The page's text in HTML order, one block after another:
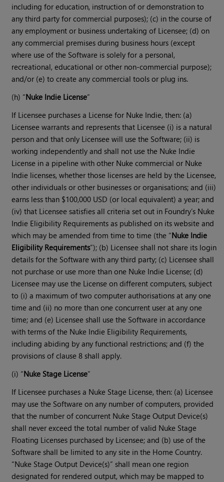
including for education, instruction of or demonstration to
any third party for commercial purposes); (c) in the course of
any employment or business undertaking of Licensee; (d) on
any commercial premises during business hours (except
where use of the Software is solely for a personal,
recreational, educational or other non-commercial purpose);
and/or (e) to create any commercial tools or plug ins.
(h) “Nuke Indie License”
If Licensee purchases a License for Nuke Indie, then: (a)
Licensee warrants and represents that Licensee (i) is a natural
person and that only Licensee will use the Software; (ii) is
working independently and shall not use the Nuke Indie
License in a pipeline with other Nuke commercial or Nuke
Indie licenses, whether those licenses are held by the Licensee,
other individuals or other businesses or organisations; and (iii)
earns less than $100,000 USD (or local equivalent) a year; and
(iv) that Licensee satisfies all criteria set out in Foundry’s Nuke
Indie Eligibility Requirements as published on its website and
which may be amended from time to time (the “Nuke Indie
Eligibility Requirements”); (b) Licensee shall not share its login
details for the Software with any third party; (c) Licensee shall
not purchase or use more than one Nuke Indie License; (d)
Licensee may use the License on different computers, subject
to (i) a maximum of two computer authorisations at any one
time and (ii) no more than one concurrent user at any one
time; and (e) Licensee shall use the Software in accordance
with terms of the Nuke Indie Eligibility Requirements,
including abiding by any functional restrictions; and (f) the
provisions of clause 8 shall apply.
(i) “Nuke Stage License”
If Licensee purchases a Nuke Stage License, then: (a) Licensee
may use the Software on any number of computers, provided
that the number of concurrent Nuke Stage Output Device(s)
shall never exceed the total number of valid Nuke Stage
Floating Licenses purchased by Licensee; and (b) use of the
Software shall be limited to any site in the Home Country.
“Nuke Stage Output Device(s)” shall mean one region
designated for rendered output, which may be mapped to